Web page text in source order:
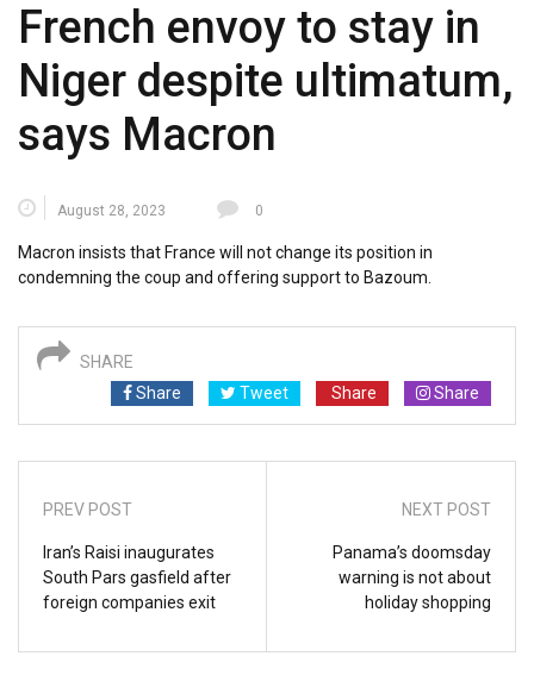
French envoy to stay in
Niger despite ultimatum,
says Macron
August 28, 2023 0
Macron insists that France will not change its position in
condemning the coup and offering support to Bazoum.
SHARE
Share
Tweet Share Share
PREV POST
Iran’s Raisi inaugurates
South Pars gasfield after
foreign companies exit
NEXT POST
Panama’s doomsday
warning is not about
holiday shopping